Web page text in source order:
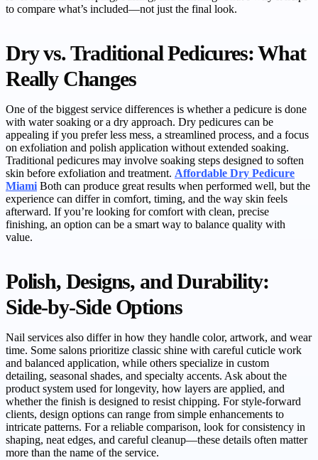
to compare what’s included—not just the final look.
Dry vs. Traditional Pedicures: What
Really Changes
One of the biggest service differences is whether a pedicure is done
with water soaking or a dry approach. Dry pedicures can be
appealing if you prefer less mess, a streamlined process, and a focus
on exfoliation and polish application without extended soaking.
Traditional pedicures may involve soaking steps designed to soften
skin before exfoliation and treatment. Affordable Dry Pedicure
Miami Both can produce great results when performed well, but the
experience can differ in comfort, timing, and the way skin feels
afterward. If you’re looking for comfort with clean, precise
finishing, an option can be a smart way to balance quality with
value.
Polish, Designs, and Durability:
Side-by-Side Options
Nail services also differ in how they handle color, artwork, and wear
time. Some salons prioritize classic shine with careful cuticle work
and balanced application, while others specialize in custom
detailing, seasonal shades, and specialty accents. Ask about the
product system used for longevity, how layers are applied, and
whether the finish is designed to resist chipping. For style-forward
clients, design options can range from simple enhancements to
intricate patterns. For a reliable comparison, look for consistency in
shaping, neat edges, and careful cleanup—these details often matter
more than the name of the service.